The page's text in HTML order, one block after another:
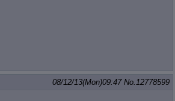
08/12/13(Mon)09:47 No.12778599